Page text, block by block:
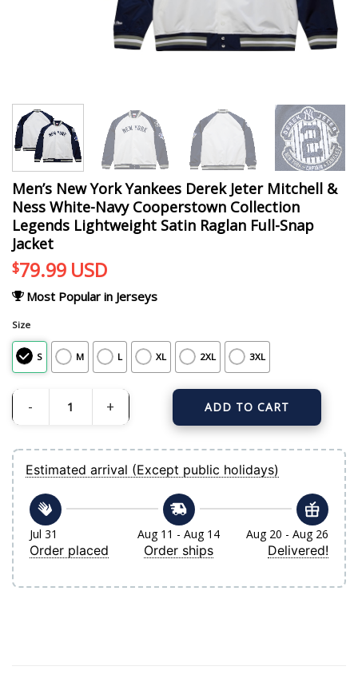
Men’s New York Yankees Derek Jeter Mitchell &
Ness White-Navy Cooperstown Collection
Legends Lightweight Satin Raglan Full-Snap
Jacket
$79.99 USD
Most Popular in Jerseys
Size
S M L XL 2XL 3XL
Men's New York Yankees Derek Jeter Mitchell & Ness White-Navy
ADD TO CART
Estimated arrival (Except public holidays)
Jul 31
Order placed
Aug 11 - Aug 14
Order ships
Aug 20 - Aug 26
Delivered!